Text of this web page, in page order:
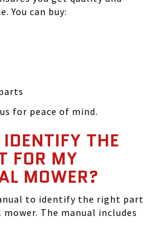
You can buy:
for peace of mind.
THE
FOR MY
MOWER?
to identify the right part
The manual includes